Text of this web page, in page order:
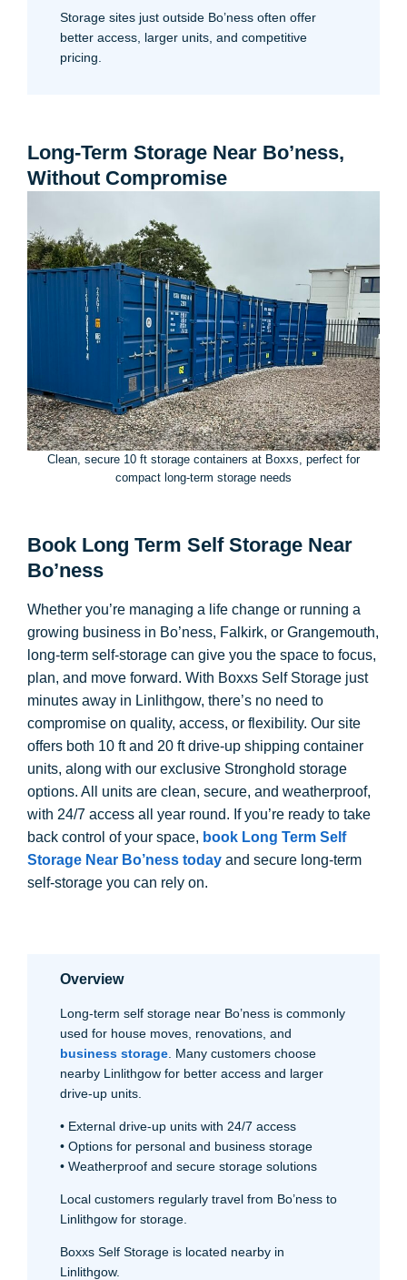
Storage sites just outside Bo’ness often offer
better access, larger units, and competitive
pricing.
Long-Term Storage Near Bo’ness,
Without Compromise
Clean, secure 10 ft storage containers at Boxxs, perfect for
compact long-term storage needs
Book Long Term Self Storage Near
Bo’ness
Whether you’re managing a life change or running a
growing business in Bo’ness, Falkirk, or Grangemouth,
long-term self-storage can give you the space to focus,
plan, and move forward. With Boxxs Self Storage just
minutes away in Linlithgow, there’s no need to
compromise on quality, access, or flexibility. Our site
offers both 10 ft and 20 ft drive-up shipping container
units, along with our exclusive Stronghold storage
options. All units are clean, secure, and weatherproof,
with 24/7 access all year round. If you’re ready to take
back control of your space, book Long Term Self
Storage Near Bo’ness today and secure long-term
self-storage you can rely on.
Overview
Long-term self storage near Bo’ness is commonly
used for house moves, renovations, and
business storage . Many customers choose
nearby Linlithgow for better access and larger
drive-up units.
• External drive-up units with 24/7 access
• Options for personal and business storage
• Weatherproof and secure storage solutions
Local customers regularly travel from Bo’ness to
Linlithgow for storage.
Boxxs Self Storage is located nearby in
Linlithgow.